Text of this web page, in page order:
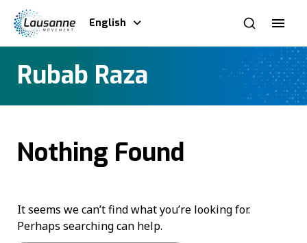
English
Rubab Raza
Nothing Found
It seems we can’t find what you’re looking for.
Perhaps searching can help.